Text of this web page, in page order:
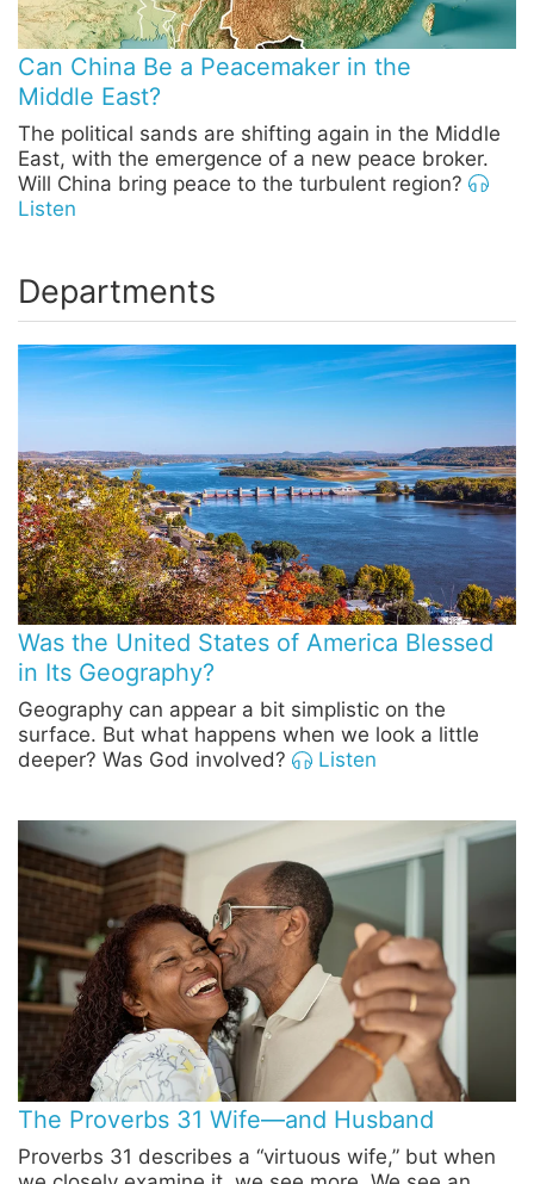
Can China Be a Peacemaker in the
Middle East?
The political sands are shifting again in the Middle
East, with the emergence of a new peace broker.
Will China bring peace to the turbulent region?
Listen
Departments
Was the United States of America Blessed
in Its Geography?
Geography can appear a bit simplistic on the
surface. But what happens when we look a little
deeper? Was God involved?
Listen
The Proverbs 31 Wife—and Husband
Proverbs 31 describes a “virtuous wife,” but when